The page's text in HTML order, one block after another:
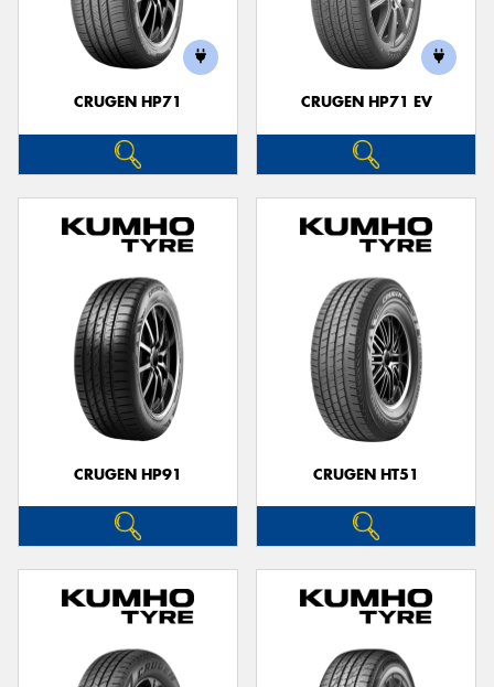
CRUGEN HP71 CRUGEN HP71 EV
CRUGEN HP91 CRUGEN HT51